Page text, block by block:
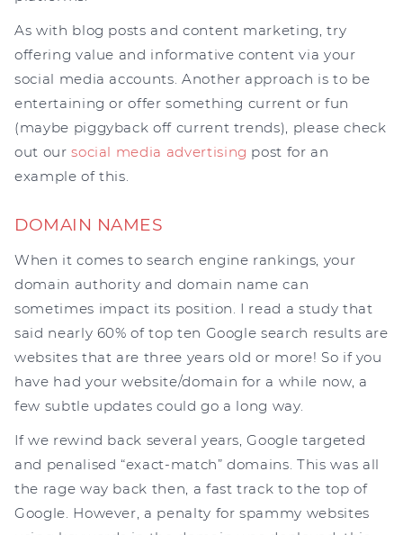
As with blog posts and content marketing, try
offering value and informative content via your
social media accounts. Another approach is to be
entertaining or offer something current or fun
(maybe piggyback off current trends), please check
out oursocial media advertising post for an
example of this.
DOMAIN NAMES
When it comes to search engine rankings, your
domain authority and domain name can
sometimes impact its position. I read a study that
said nearly 60% of top ten Google search results are
websites that are three years old or more! So if you
have had your website/domain for a while now, a
few subtle updates could go a long way.
If we rewind back several years, Google targeted
and penalised “exact-match” domains. This was all
the rage way back then, a fast track to the top of
Google. However, a penalty for spammy websites